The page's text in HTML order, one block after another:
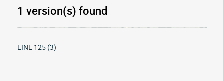
1 version(s) found
LINE 125 (3)